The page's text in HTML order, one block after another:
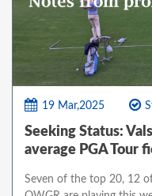
19 Mar,2025
Seeking Status:
average PGA Tour
Seven of the top 20, 12